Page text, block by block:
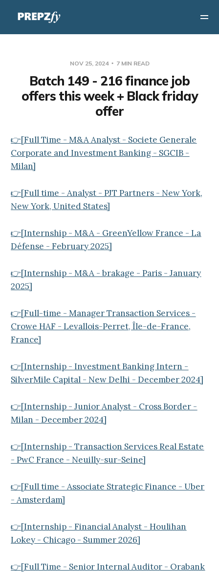
NOV 25, 2024 7 MIN READ
Batch 149 - 216 finance job
offers this week + Black friday
offer
👉[Full Time - M&A Analyst - Societe Generale
Corporate and Investment Banking - SGCIB -
Milan]
👉[Full time - Analyst - PJT Partners - New York,
New York, United States]
👉[Internship - M&A - GreenYellow France - La
Défense - February 2025]
👉[Internship - M&A - brakage - Paris - January
2025]
👉[Full-time - Manager Transaction Services -
Crowe HAF - Levallois-Perret, Île-de-France,
France]
👉[Internship - Investment Banking Intern -
SilverMile Capital - New Delhi - December 2024]
👉[Internship - Junior Analyst - Cross Border -
Milan - December 2024]
👉[Internship - Transaction Services Real Estate
- PwC France - Neuilly-sur-Seine]
👉[Full time - Associate Strategic Finance - Uber
- Amsterdam]
👉[Internship - Financial Analyst - Houlihan
Lokey - Chicago - Summer 2026]
👉[Full Time - Senior Internal Auditor - Orabank